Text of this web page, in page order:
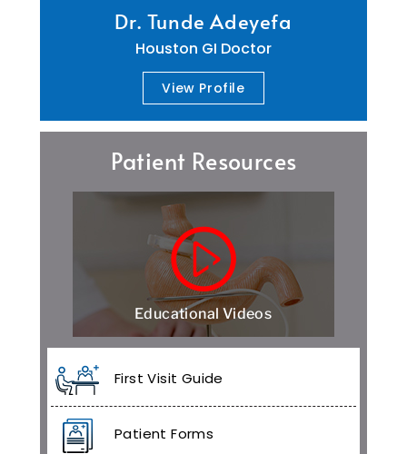
Dr. Tunde Adeyefa
Houston GI Doctor
View Profile
Patient Resources
Educational Videos
First Visit Guide
Patient Forms